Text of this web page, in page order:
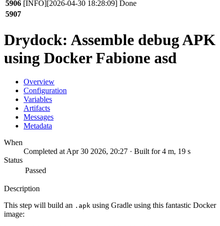
5906 [INFO][2026-04-30 18:28:09] Done
5907
Drydock: Assemble debug APK
using Docker Fabione asd
Overview
Configuration
Variables
Artifacts
Messages
Metadata
When
Completed at Apr 30 2026, 20:27 · Built for 4 m, 19 s
Status
Passed
Description
This step will build an .apk using Gradle using this fantastic Docker
image: